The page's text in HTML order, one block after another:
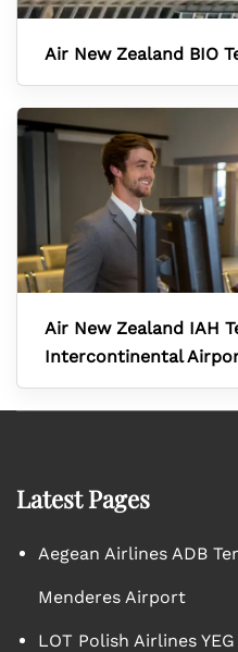
Air New Zealand BIO
Air New Zealand IAH
Intercontinental
Latest Pages
Aegean Airlines ADB
Menderes Airport
LOT Polish Airlines